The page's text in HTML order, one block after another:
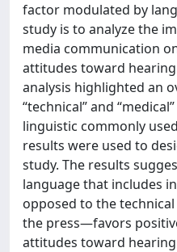
factor modulated by
study is to analyze the
media communication
attitudes toward
analysis highlighted an
“technical” and
linguistic commonly
results were used to
study. The results
language that includes
opposed to the
the press—favors
attitudes toward